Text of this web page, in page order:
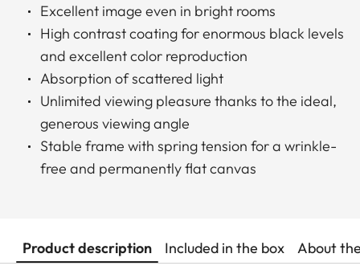
Excellent image even in bright rooms
High contrast coating for enormous black levels
and excellent color reproduction
Absorption of scattered light
Unlimited viewing pleasure thanks to the ideal,
generous viewing angle
Stable frame with spring tension for a wrinkle-
free and permanently flat canvas
Product description Included in the box About